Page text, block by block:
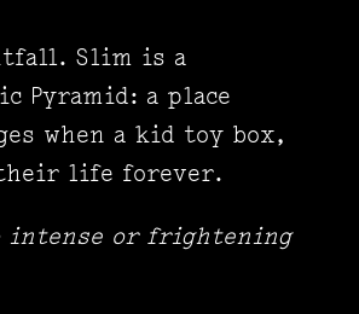
Slim is a
Pyramid: a place
when a kid toy box,
their life forever.
intense or frightening